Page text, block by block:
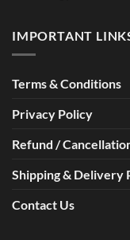
IMPORTANT
Terms & Conditions
Privacy Policy
Refund /
Shipping & Delivery
Contact Us